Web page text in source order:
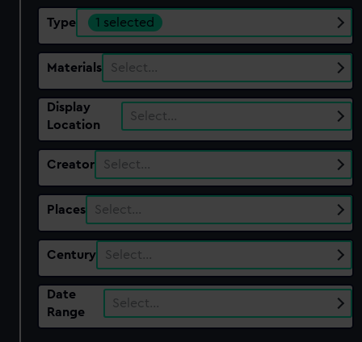
Type 1 selected
Materials Select…
Display
Location
Select…
Creator Select…
Places Select…
Century Select…
Date
Range
Select…